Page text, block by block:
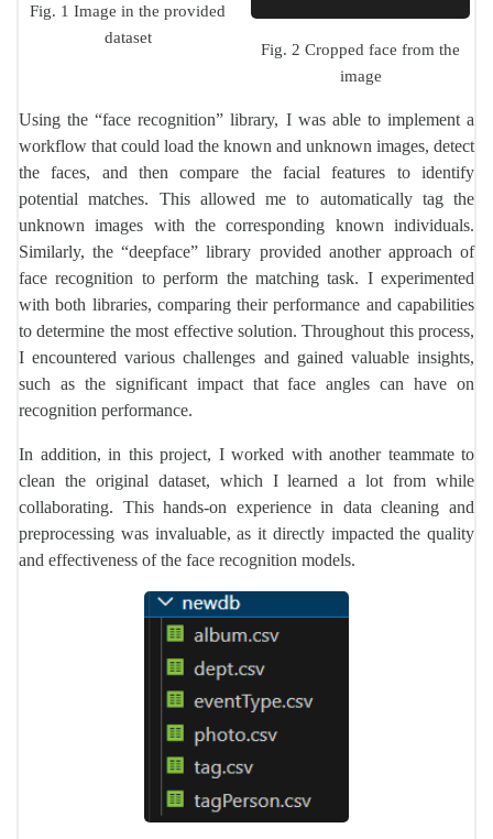
Fig. 1 Image in the provided
dataset
Fig. 2 Cropped face from the
image
Using the “face recognition” library, I was able to implement a
workflow that could load the known and unknown images, detect
the faces, and then compare the facial features to identify
potential matches. This allowed me to automatically tag the
unknown images with the corresponding known individuals.
Similarly, the “deepface” library provided another approach of
face recognition to perform the matching task. I experimented
with both libraries, comparing their performance and capabilities
to determine the most effective solution. Throughout this process,
I encountered various challenges and gained valuable insights,
such as the significant impact that face angles can have on
recognition performance.
In addition, in this project, I worked with another teammate to
clean the original dataset, which I learned a lot from while
collaborating. This hands-on experience in data cleaning and
preprocessing was invaluable, as it directly impacted the quality
and effectiveness of the face recognition models.